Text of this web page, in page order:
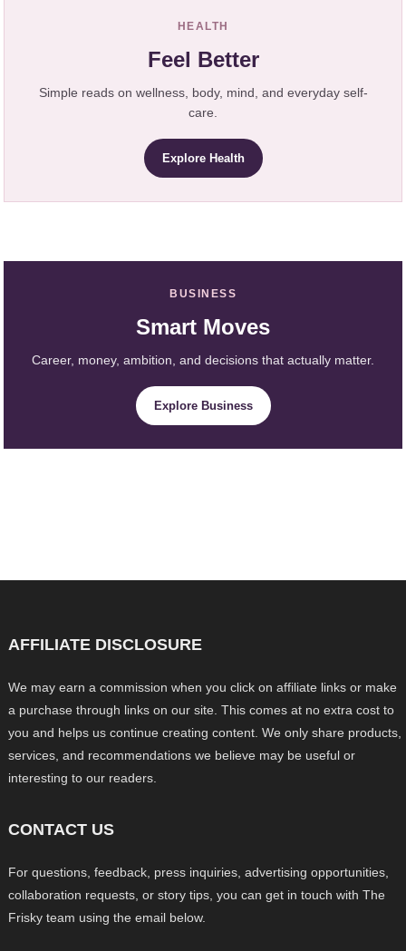
HEALTH
Feel Better
Simple reads on wellness, body, mind, and everyday self-
care.
Explore Health
BUSINESS
Smart Moves
Career, money, ambition, and decisions that actually matter.
Explore Business
AFFILIATE DISCLOSURE
We may earn a commission when you click on affiliate links or make
a purchase through links on our site. This comes at no extra cost to
you and helps us continue creating content. We only share products,
services, and recommendations we believe may be useful or
interesting to our readers.
CONTACT US
For questions, feedback, press inquiries, advertising opportunities,
collaboration requests, or story tips, you can get in touch with The
Frisky team using the email below.